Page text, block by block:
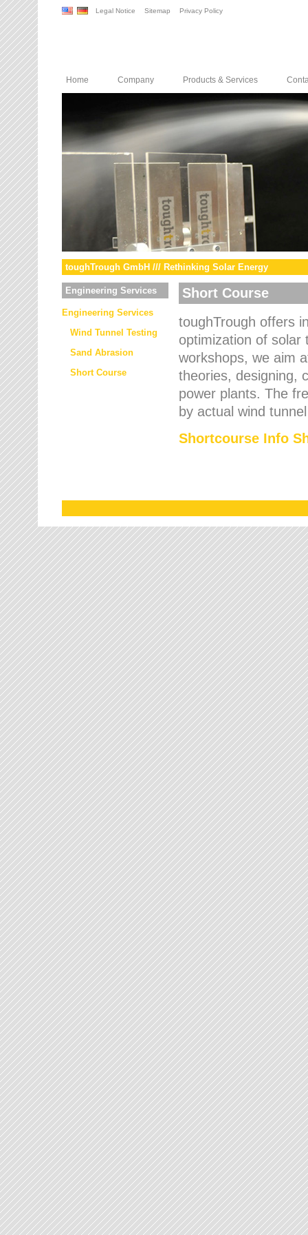
Legal Notice Sitemap Privacy Policy
Home Company Products & Services
toughTrough GmbH /// Rethinking Solar Energy
Engineering Services
Engineering Services
Wind Tunnel Testing
Sand Abrasion
Short Course
Short Course
toughTrough offers
optimization of solar
workshops, we aim
theories, designing,
power plants. The
by actual wind
Shortcourse Info